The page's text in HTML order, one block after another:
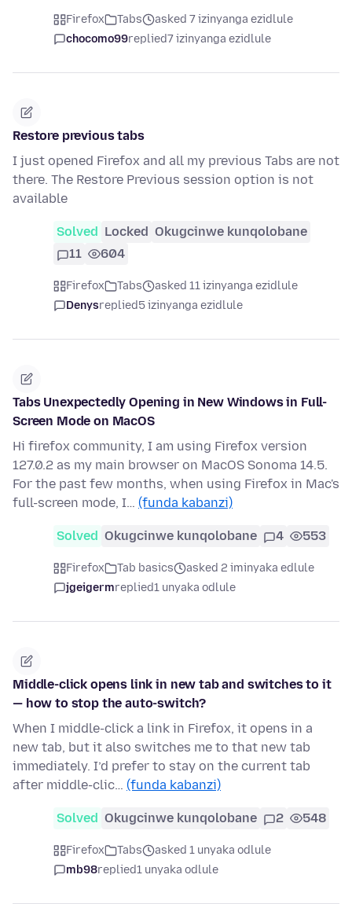
Firefox Tabs
asked 7 izinyanga ezidlule
chocomo99replied7 izinyanga ezidlule
Restore previous tabs
I just opened Firefox and all my previous Tabs are not
there. The Restore Previous session option is not
available
Solved Locked Okugcinwe kunqolobane
11
604
Firefox Tabs
asked 11 izinyanga ezidlule
Denysreplied5 izinyanga ezidlule
Tabs Unexpectedly Opening in New Windows in Full-
Screen Mode on MacOS
Hi firefox community, I am using Firefox version
127.0.2 as my main browser on MacOS Sonoma 14.5.
For the past few months, when using Firefox in Mac's
full-screen mode, I… (funda kabanzi)
Solved Okugcinwe kunqolobane 4 553
Firefox Tab basics
asked 2 iminyaka edlule
jgeigermreplied1 unyaka odlule
Middle-click opens link in new tab and switches to it
— how to stop the auto-switch?
When I middle-click a link in Firefox, it opens in a
new tab, but it also switches me to that new tab
immediately. I’d prefer to stay on the current tab
after middle-clic… (funda kabanzi)
Solved Okugcinwe kunqolobane 2 548
Firefox Tabs
asked 1 unyaka odlule
mb98replied1 unyaka odlule